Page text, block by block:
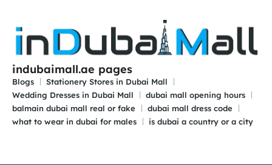
indubaimall.ae pages
Blogs
Stationery Stores in Dubai Mall
Wedding Dresses in Dubai Mall
dubai mall opening hours
balmain dubai mall real or fake
dubai mall dress code
what to wear in dubai for males
is dubai a country or a city